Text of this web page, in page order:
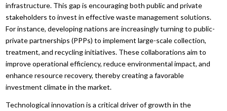
infrastructure. This gap is encouraging both public and private
stakeholders to invest in effective waste management solutions.
For instance, developing nations are increasingly turning to public-
private partnerships (PPPs) to implement large-scale collection,
treatment, and recycling initiatives. These collaborations aim to
improve operational efficiency, reduce environmental impact, and
enhance resource recovery, thereby creating a favorable
investment climate in the market.
Technological innovation is a critical driver of growth in the